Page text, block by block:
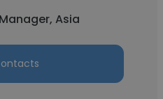
Asia